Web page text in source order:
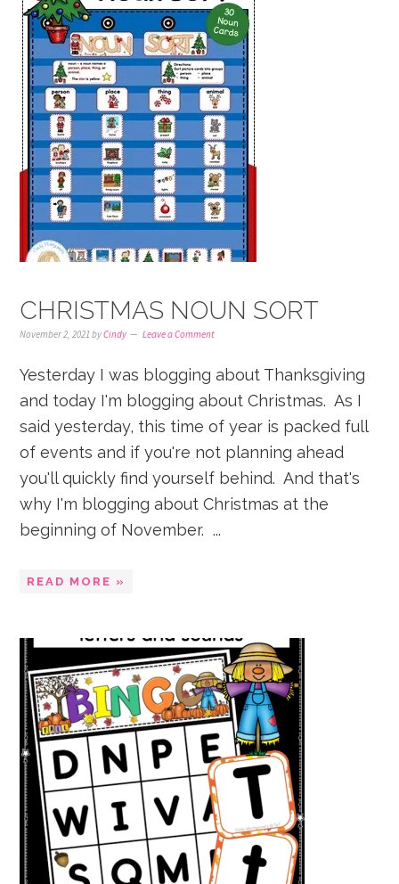
CHRISTMAS NOUN SORT
November 2, 2021 byCindy Leave a Comment
Yesterday I was blogging about Thanksgiving
and today I'm blogging about Christmas. As I
said yesterday, this time of year is packed full
of events and if you're not planning ahead
you'll quickly find yourself behind. And that's
why I'm blogging about Christmas at the
beginning of November. ...
READ MORE »